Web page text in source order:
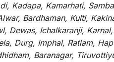
Kadapa, Kamarhati,
Bardhaman, Kulti,
Dewas, Ichalkaranji,
Durg, Imphal, Ratlam,
Baranagar,